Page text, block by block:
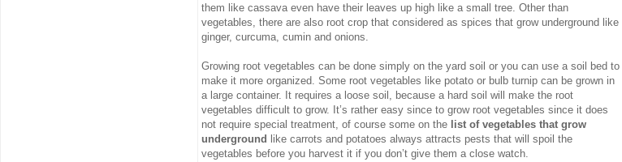
them like cassava even have their leaves up high like a small tree. Other than
vegetables, there are also root crop that considered as spices that grow underground like
ginger, curcuma, cumin and onions.
Growing root vegetables can be done simply on the yard soil or you can use a soil bed to
make it more organized. Some root vegetables like potato or bulb turnip can be grown in
a large container. It requires a loose soil, because a hard soil will make the root
vegetables difficult to grow. It’s rather easy since to grow root vegetables since it does
not require special treatment, of course some on the list of vegetables that grow
underground like carrots and potatoes always attracts pests that will spoil the
vegetables before you harvest it if you don’t give them a close watch.